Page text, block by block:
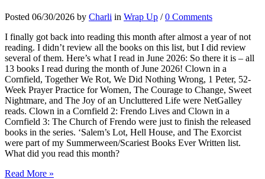
Posted 06/30/2026 by Charli in Wrap Up /0 Comments
I finally got back into reading this month after almost a year of not
reading. I didn’t review all the books on this list, but I did review
several of them. Here’s what I read in June 2026: So there it is – all
13 books I read during the month of June 2026! Clown in a
Cornfield, Together We Rot, We Did Nothing Wrong, 1 Peter, 52-
Week Prayer Practice for Women, The Courage to Change, Sweet
Nightmare, and The Joy of an Uncluttered Life were NetGalley
reads. Clown in a Cornfield 2: Frendo Lives and Clown in a
Cornfield 3: The Church of Frendo were just to finish the released
books in the series. ‘Salem’s Lot, Hell House, and The Exorcist
were part of my Summerween/Scariest Books Ever Written list.
What did you read this month?
Read More »